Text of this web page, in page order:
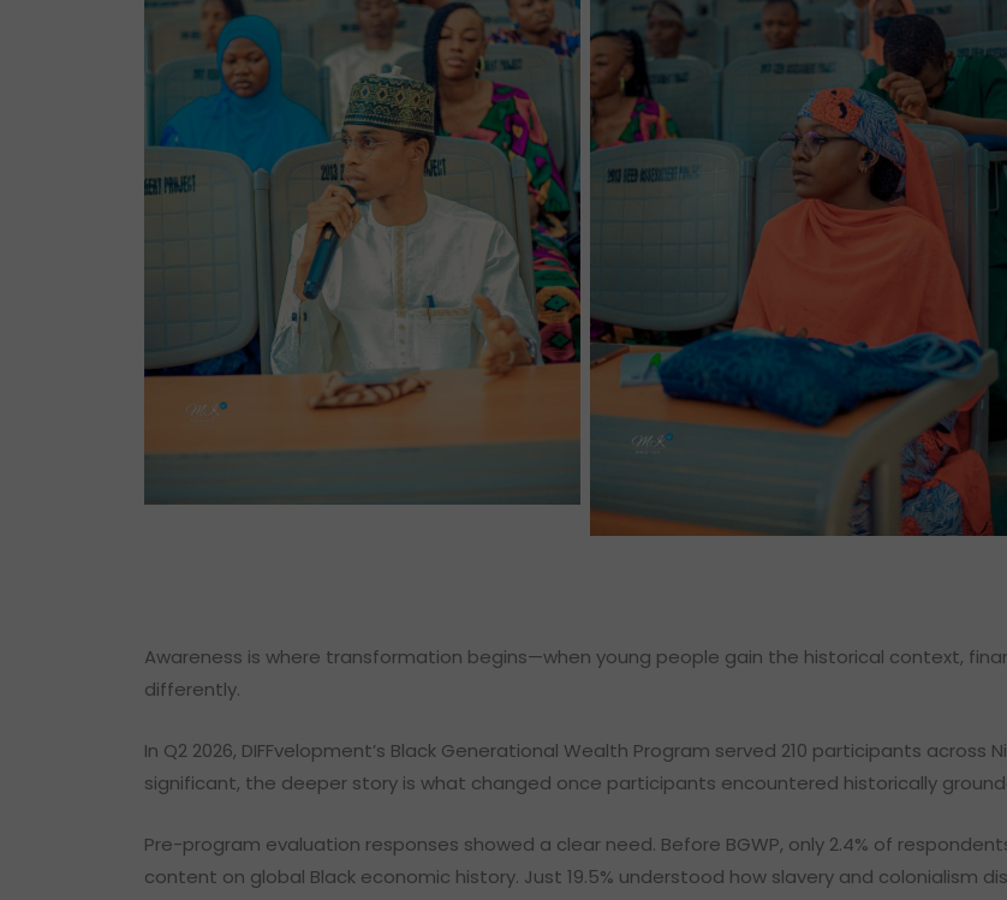
No Caption
Awareness is where transformation begins—when young people gain the historical context,
differently.
In Q2 2026, DIFFvelopment’s Black Generational Wealth Program served 210 participants across
significant, the deeper story is what changed once participants encountered historically
Pre-program evaluation responses showed a clear need. Before BGWP, only 2.4% of
content on global Black economic history. Just 19.5% understood how slavery and colonialism